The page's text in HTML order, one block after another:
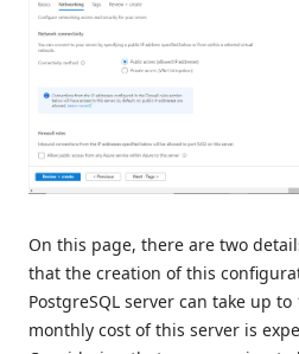
On this page, there are two
that the creation of this
PostgreSQL server can take up
monthly cost of this server is